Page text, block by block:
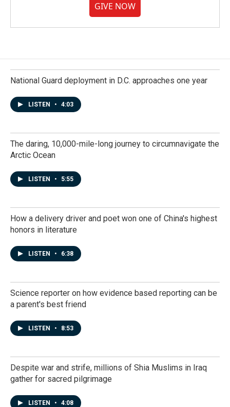
GIVE NOW
National Guard deployment in D.C. approaches one year
LISTEN • 4:03
The daring, 10,000-mile-long journey to circumnavigate the
Arctic Ocean
LISTEN • 5:55
How a delivery driver and poet won one of China's highest
honors in literature
LISTEN • 6:38
Science reporter on how evidence based reporting can be
a parent's best friend
LISTEN • 8:53
Despite war and strife, millions of Shia Muslims in Iraq
gather for sacred pilgrimage
LISTEN • 4:08